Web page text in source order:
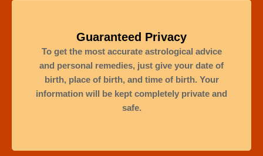
Guaranteed Privacy
To get the most accurate astrological advice
and personal remedies, just give your date of
birth, place of birth, and time of birth. Your
information will be kept completely private and
safe.